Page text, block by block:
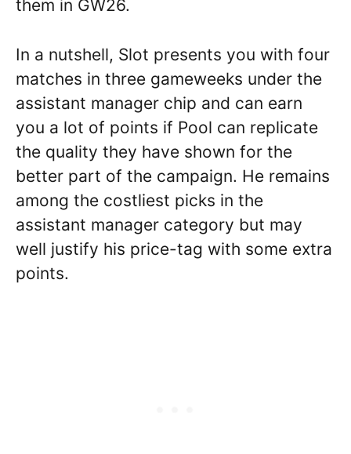
them in GW26.
In a nutshell, Slot presents you with four
matches in three gameweeks under the
assistant manager chip and can earn
you a lot of points if Pool can replicate
the quality they have shown for the
better part of the campaign. He remains
among the costliest picks in the
assistant manager category but may
well justify his price-tag with some extra
points.